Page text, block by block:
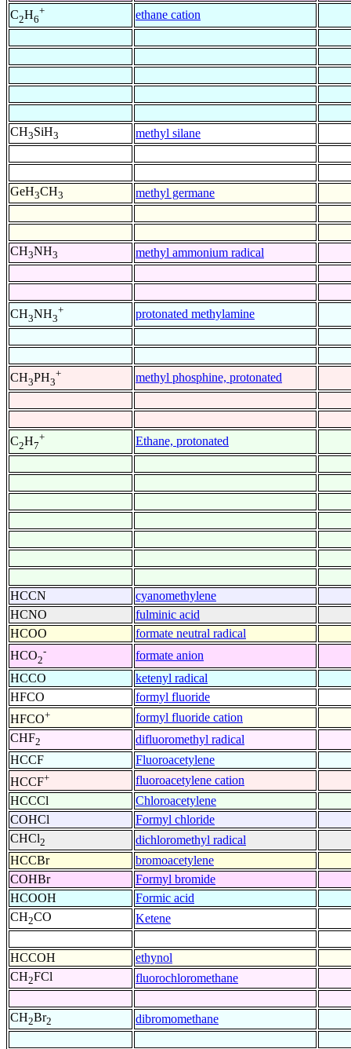
C2H6
+ ethane cation
CH3SiH3 methyl silane
GeH3CH3 methyl germane
CH3NH3 methyl ammonium radical
CH3NH3
+ protonated methylamine
CH3PH3
+ methyl phosphine, protonated
C2H7
+ Ethane, protonated
HCCN
cyanomethylene
HCNO
fulminic acid
HCOO
formate neutral radical
HCO2
-
formate anion
HCCO
ketenyl radical
HFCO
formyl fluoride
HFCO+
formyl fluoride cation
CHF2
difluoromethyl radical
HCCF
Fluoroacetylene
HCCF+
fluoroacetylene cation
HCCCl
Chloroacetylene
COHCl
Formyl chloride
CHCl2
dichloromethyl radical
HCCBr
bromoacetylene
COHBr
Formyl bromide
HCOOH
Formic acid
CH2CO Ketene
HCCOH
ethynol
CH2FCl fluorochloromethane
CH2Br2 dibromomethane